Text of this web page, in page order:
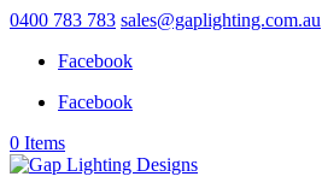
0400 783 783 sales@gaplighting.com.au
Facebook
Facebook
0 Items